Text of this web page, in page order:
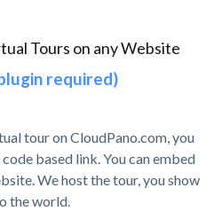
Tours on any Website
required)
tour on CloudPano.com, you
based link. You can embed
We host the tour, you show
the world.